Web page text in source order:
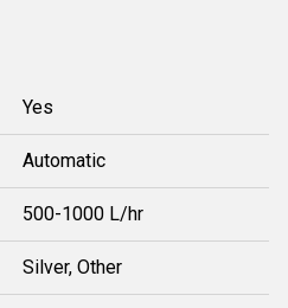
Yes
Automatic
500-1000 L/hr
Silver, Other